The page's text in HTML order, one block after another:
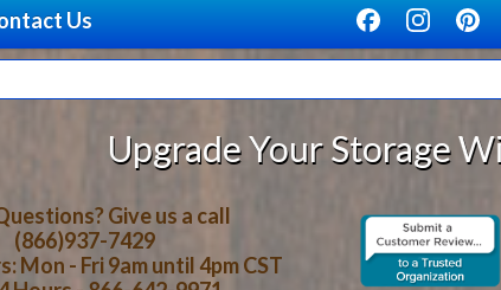
Us
Your Storage With
Give us a call
(866)937-7429
Mon - Fri 9am until 4pm CST